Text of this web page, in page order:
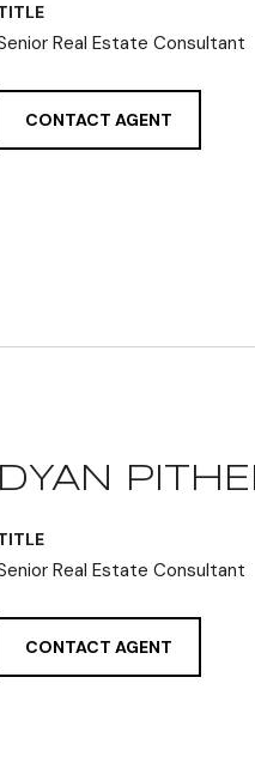
Real Estate Consultant
CONTACT AGENT
DYAN
Real Estate Consultant
CONTACT AGENT